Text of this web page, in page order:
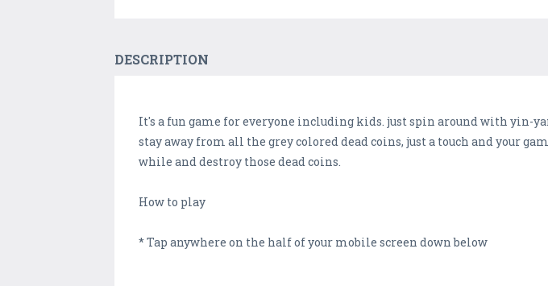
DESCRIPTION
It's a fun game for everyone including kids. just spin around with yin-
stay away from all the grey colored dead coins, just a touch and your
while and destroy those dead coins.
How to play
* Tap anywhere on the half of your mobile screen down below